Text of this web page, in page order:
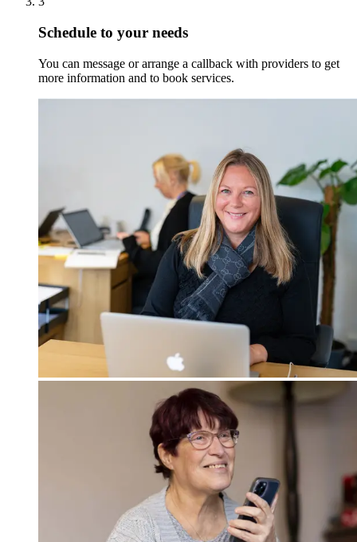
Schedule to your needs
You can message or arrange a callback with providers to get
more information and to book services.